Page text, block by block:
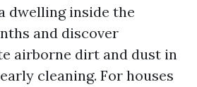
dwelling inside the
and discover
airborne dirt and dust in
cleaning. For houses